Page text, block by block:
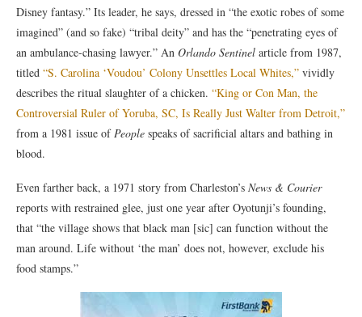
Disney fantasy.” Its leader, he says, dressed in “the exotic robes of some
imagined” (and so fake) “tribal deity” and has the “penetrating eyes of
an ambulance-chasing lawyer.” An Orlando Sentinel article from 1987,
titled “S. Carolina ‘Voudou’ Colony Unsettles Local Whites,” vividly
describes the ritual slaughter of a chicken. “King or Con Man, the
Controversial Ruler of Yoruba, SC, Is Really Just Walter from Detroit,”
from a 1981 issue ofPeople speaks of sacrificial altars and bathing in
blood.
Even farther back, a 1971 story from Charleston’s News & Courier
reports with restrained glee, just one year after Oyotunji’s founding,
that “the village shows that black man [sic] can function without the
man around. Life without ‘the man’ does not, however, exclude his
food stamps.”